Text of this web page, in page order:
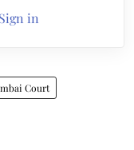
Sign in
Court